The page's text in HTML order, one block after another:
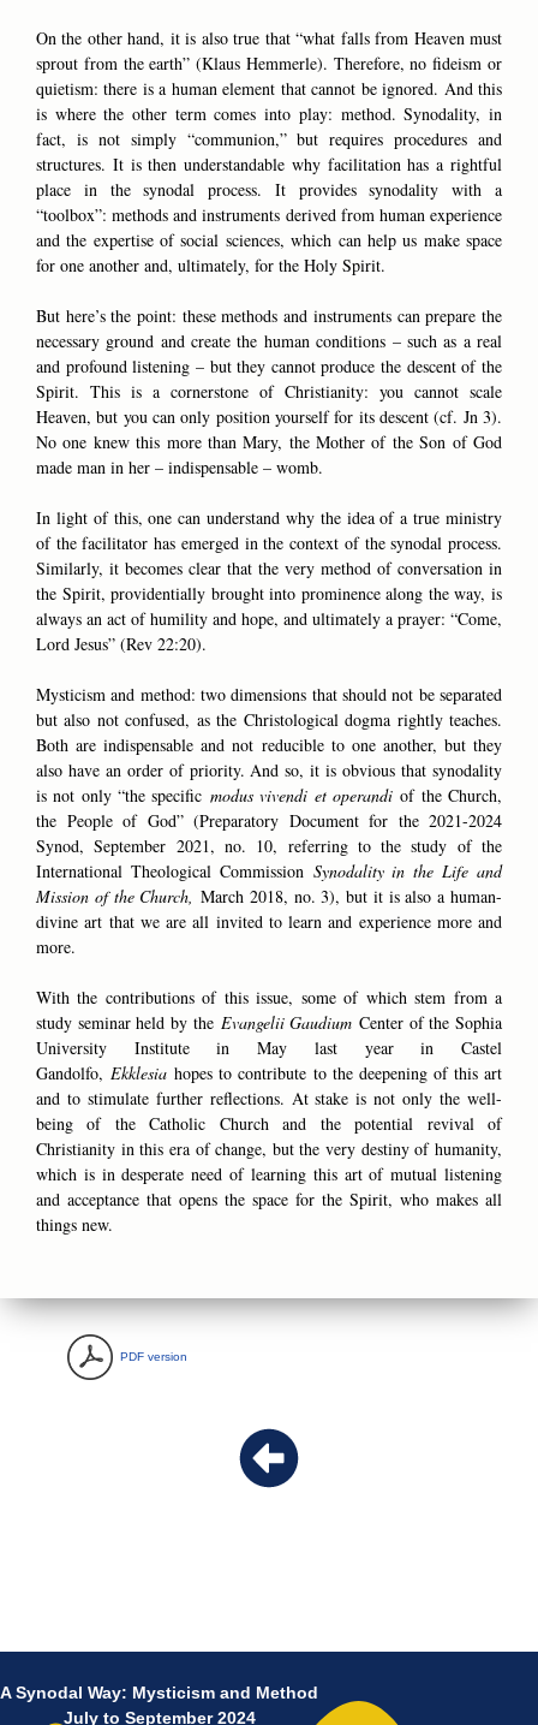
On the other hand, it is also true that “what falls from Heaven must
sprout from the earth” (Klaus Hemmerle). Therefore, no fideism or
quietism: there is a human element that cannot be ignored. And this
is where the other term comes into play: method. Synodality, in
fact, is not simply “communion,” but requires procedures and
structures. It is then understandable why facilitation has a rightful
place in the synodal process. It provides synodality with a
“toolbox”: methods and instruments derived from human experience
and the expertise of social sciences, which can help us make space
for one another and, ultimately, for the Holy Spirit.
But here’s the point: these methods and instruments can prepare the
necessary ground and create the human conditions – such as a real
and profound listening – but they cannot produce the descent of the
Spirit. This is a cornerstone of Christianity: you cannot scale
Heaven, but you can only position yourself for its descent (cf. Jn 3).
No one knew this more than Mary, the Mother of the Son of God
made man in her – indispensable – womb.
In light of this, one can understand why the idea of a true ministry
of the facilitator has emerged in the context of the synodal process.
Similarly, it becomes clear that the very method of conversation in
the Spirit, providentially brought into prominence along the way, is
always an act of humility and hope, and ultimately a prayer: “Come,
Lord Jesus” (Rev 22:20).
Mysticism and method: two dimensions that should not be separated
but also not confused, as the Christological dogma rightly teaches.
Both are indispensable and not reducible to one another, but they
also have an order of priority. And so, it is obvious that synodality
is not only “the specific modus vivendi et operandiof the Church,
the People of God” (Preparatory Document for the 2021-2024
Synod, September 2021, no. 10, referring to the study of the
International Theological Commission Synodality in the Life and
Mission of the Church, March 2018, no. 3), but it is also a human-
divine art that we are all invited to learn and experience more and
more.
With the contributions of this issue, some of which stem from a
study seminar held by the Evangelii Gaudium Center of the Sophia
University Institute in May last year in Castel
Gandolfo,Ekklesia hopes to contribute to the deepening of this art
and to stimulate further reflections. At stake is not only the well-
being of the Catholic Church and the potential revival of
Christianity in this era of change, but the very destiny of humanity,
which is in desperate need of learning this art of mutual listening
and acceptance that opens the space for the Spirit, who makes all
things new.
PDF version
A Synodal Way: Mysticism and Method
July to September 2024